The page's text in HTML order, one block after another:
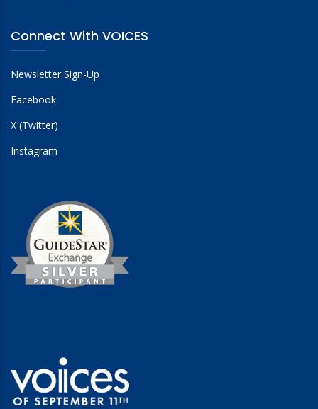
Connect With VOICES
Newsletter Sign-Up
Facebook
X (Twitter)
Instagram